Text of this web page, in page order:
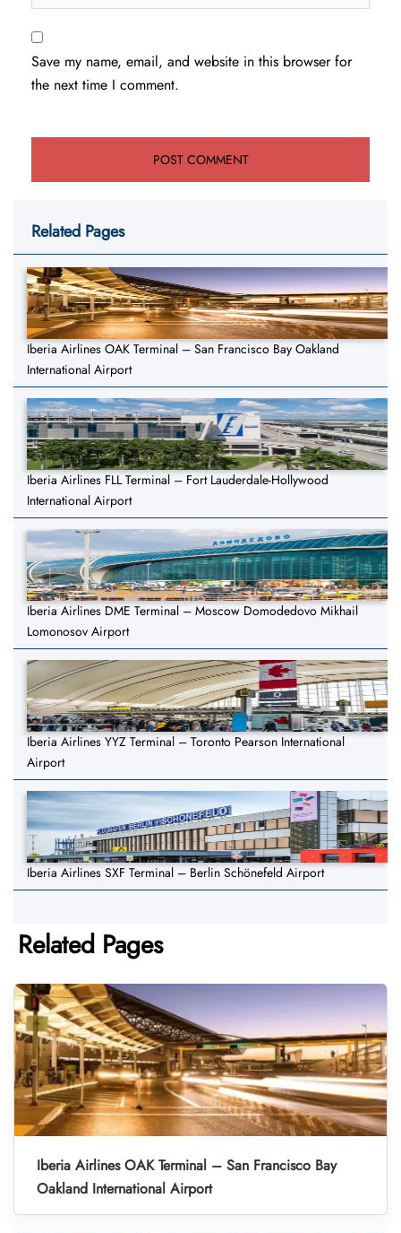
Save my name, email, and website in this browser for
the next time I comment.
Related Pages
Iberia Airlines OAK Terminal – San Francisco Bay Oakland
International Airport
Iberia Airlines FLL Terminal – Fort Lauderdale-Hollywood
International Airport
Iberia Airlines DME Terminal – Moscow Domodedovo Mikhail
Lomonosov Airport
Iberia Airlines YYZ Terminal – Toronto Pearson International
Airport
Iberia Airlines SXF Terminal – Berlin Schönefeld Airport
Related Pages
Iberia Airlines OAK Terminal – San Francisco Bay
Oakland International Airport